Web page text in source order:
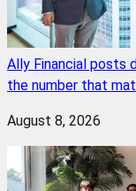
Ally Financial posts
the number that
August 8, 2026